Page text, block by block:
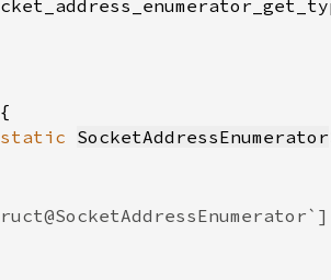
SocketAddressEnumerator